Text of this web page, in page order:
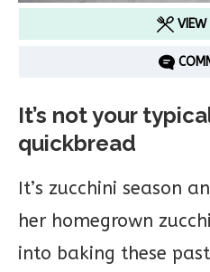
VIEW
It’s not your
quickbread
It’s zucchini season
her homegrown
into baking these